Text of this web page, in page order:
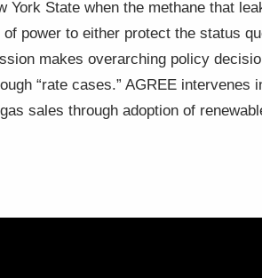
State when the methane that
power to either protect the status
makes overarching policy
“rate cases.” AGREE intervenes
sales through adoption of